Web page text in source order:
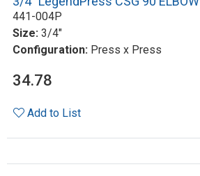
441-004P
Size: 3/4"
Configuration: Press x Press
34.78
Add to List